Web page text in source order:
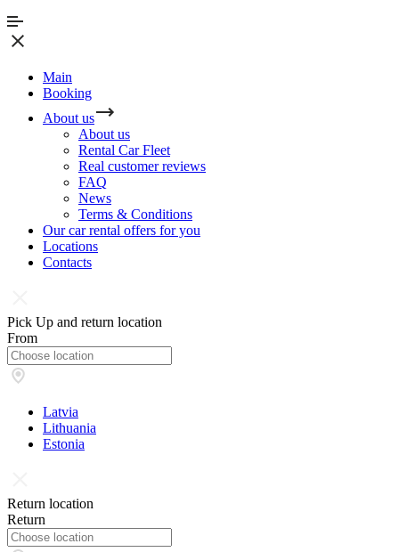
Main
Booking
About us
About us
Rental Car Fleet
Real сustomer reviews
FAQ
News
Terms & Conditions
Our car rental offers for you
Locations
Contacts
Pick Up and return location
From
Latvia
Lithuania
Estonia
Return location
Return